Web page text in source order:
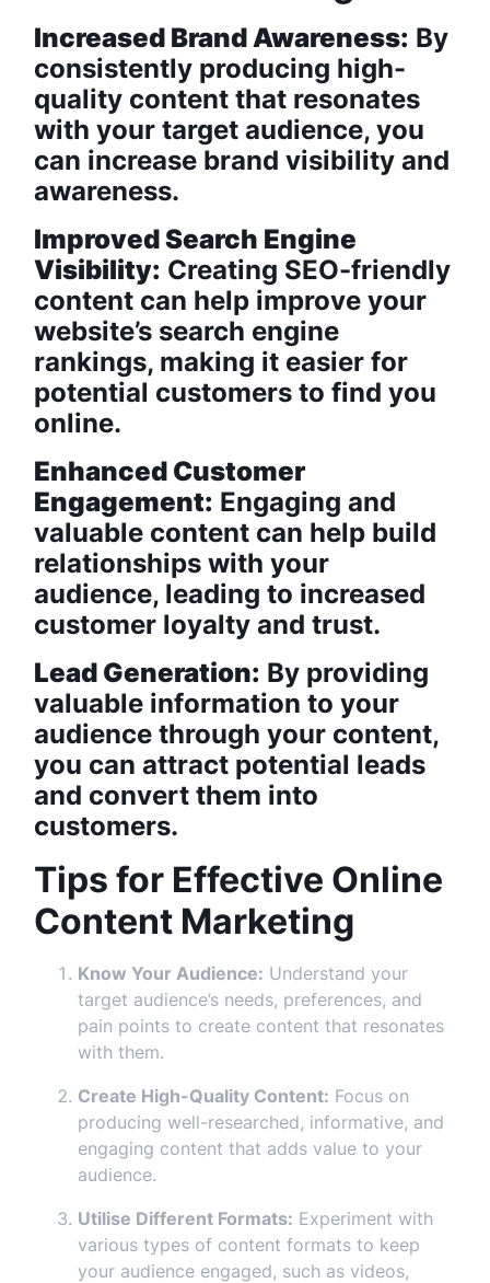
Increased Brand Awareness: By
consistently producing high-
quality content that resonates
with your target audience, you
can increase brand visibility and
awareness.
Improved Search Engine
Visibility: Creating SEO-friendly
content can help improve your
website’s search engine
rankings, making it easier for
potential customers to find you
online.
Enhanced Customer
Engagement: Engaging and
valuable content can help build
relationships with your
audience, leading to increased
customer loyalty and trust.
Lead Generation: By providing
valuable information to your
audience through your content,
you can attract potential leads
and convert them into
customers.
Tips for Effective Online
Content Marketing
Know Your Audience: Understand your
target audience’s needs, preferences, and
pain points to create content that resonates
with them.
Create High-Quality Content: Focus on
producing well-researched, informative, and
engaging content that adds value to your
audience.
Utilise Different Formats: Experiment with
various types of content formats to keep
your audience engaged, such as videos,